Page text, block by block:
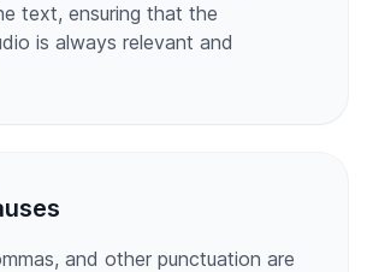
text, ensuring that the
is always relevant and
and other punctuation are